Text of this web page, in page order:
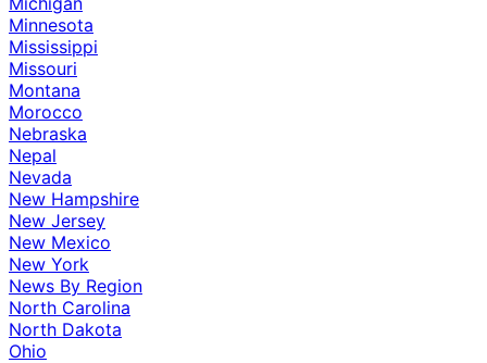
Minnesota
Mississippi
Missouri
Montana
Morocco
Nebraska
Nepal
Nevada
New Hampshire
New Jersey
New Mexico
New York
News By Region
North Carolina
North Dakota
Ohio